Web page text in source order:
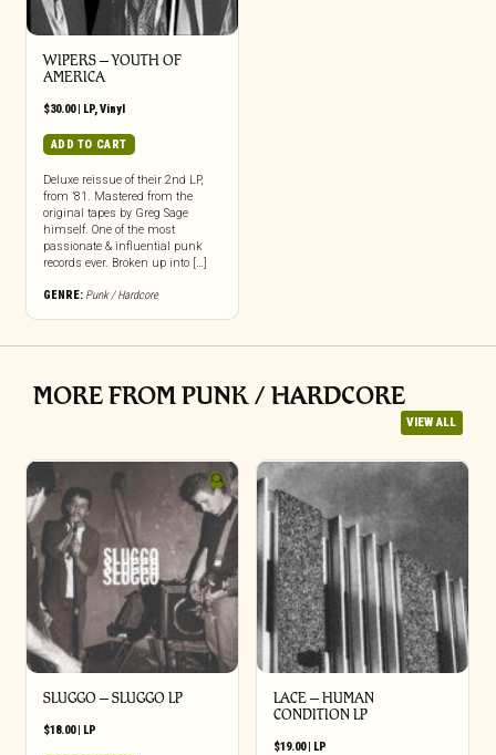
WIPERS – YOUTH OF
AMERICA
$30.00| LP,Vinyl
ADD TO CART
Deluxe reissue of their 2nd LP,
from ’81. Mastered from the
original tapes by Greg Sage
himself. One of the most
passionate & influential punk
records ever. Broken up into […]
GENRE: Punk / Hardcore
MORE FROM PUNK / HARDCORE
VIEW ALL
SLUGGO – SLUGGO LP
$18.00| LP
LACE – HUMAN
CONDITION LP
$19.00| LP